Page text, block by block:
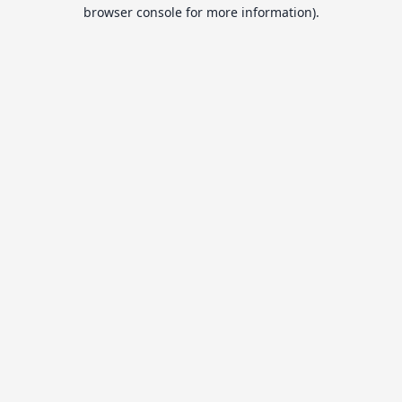
browser console for more information).